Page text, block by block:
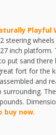
Playful
inch
put sand there
fort for the
and
buy now.